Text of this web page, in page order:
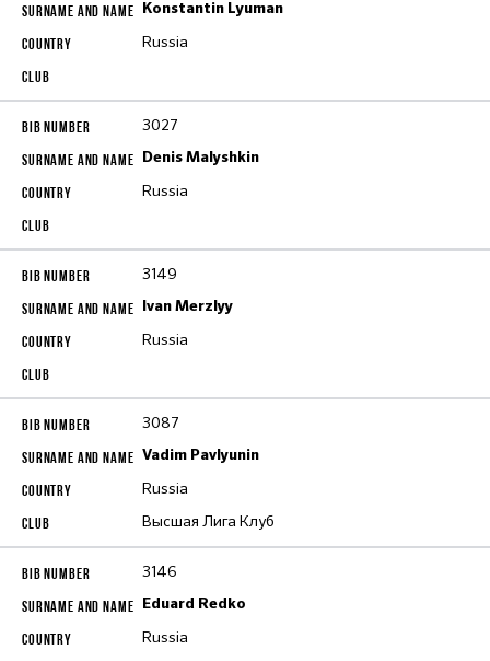
Konstantin Lyuman
Russia
3027
Denis Malyshkin
Russia
3149
Ivan Merzlyy
Russia
3087
Vadim Pavlyunin
Russia
Высшая Лига Клуб
3146
Eduard Redko
Russia